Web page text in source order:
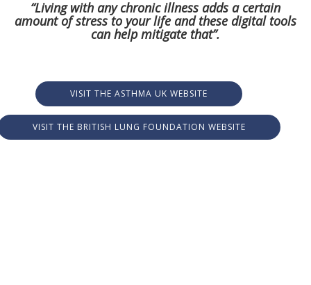
“Living with any chronic illness adds a certain
amount of stress to your life and these digital tools
can help mitigate that”.
VISIT THE ASTHMA UK WEBSITE
VISIT THE BRITISH LUNG FOUNDATION WEBSITE